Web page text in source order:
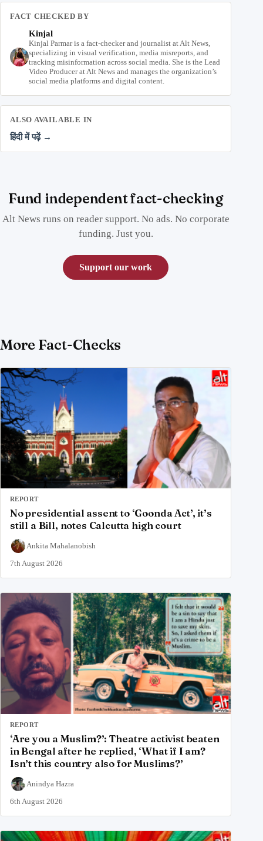
FACT CHECKED BY
Kinjal
Kinjal Parmar is a fact-checker and journalist at Alt News,
specializing in visual verification, media misreports, and
tracking misinformation across social media. She is the Lead
Video Producer at Alt News and manages the organization’s
social media platforms and digital content.
ALSO AVAILABLE IN
हिंदी में पढ़ें →
Fund independent fact-checking
Alt News runs on reader support. No ads. No corporate
funding. Just you.
Support our work
More Fact-Checks
REPORT
No presidential assent to ‘Goonda Act’, it’s
still a Bill, notes Calcutta high court
Ankita Mahalanobish
7th August 2026
REPORT
‘Are you a Muslim?’: Theatre activist beaten
in Bengal after he replied, ‘What if I am?
Isn’t this country also for Muslims?’
Anindya Hazra
6th August 2026